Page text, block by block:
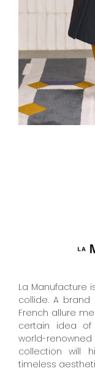
La Manufacture
collide. A
French allure
certain idea of
world-
collection will
timeless